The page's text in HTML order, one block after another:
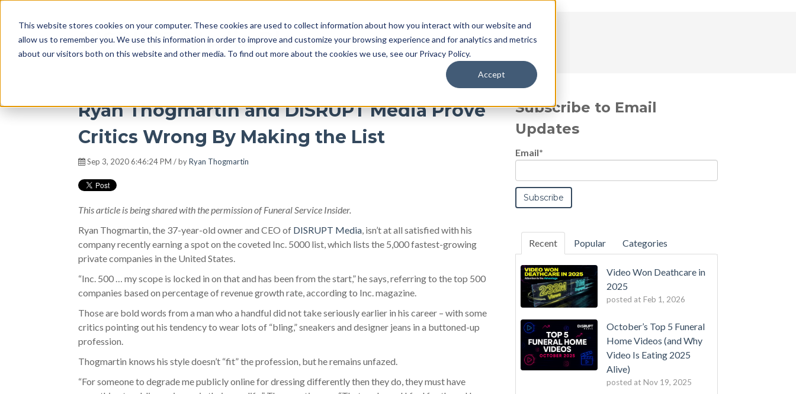
This website stores cookies on your computer. These cookies are used to collect information about how you interact with our website and
allow us to remember you. We use this information in order to improve and customize your browsing experience and for analytics and metrics
about our visitors both on this website and other media. To find out more about the cookies we use, see our Privacy Policy.
Accept
DISRUPT Media Blog
Ryan Thogmartin and DISRUPT Media Prove
Critics Wrong By Making the List
Sep 3, 2020 6:46:24 PM / byRyan Thogmartin
This article is being shared with the permission of Funeral Service Insider.
Ryan Thogmartin, the 37-year-old owner and CEO of DISRUPT Media, isn’t at all satisfied with his
company recently earning a spot on the coveted Inc. 5000 list, which lists the 5,000 fastest-growing
private companies in the United States.
“Inc. 500 … my scope is locked in on that and has been from the start,” he says, referring to the top 500
companies based on percentage of revenue growth rate, according to Inc. magazine.
Those are bold words from a man who a handful did not take seriously earlier in his career – with some
critics pointing out his tendency to wear lots of “bling,” sneakers and designer jeans in a buttoned-up
profession.
Thogmartin knows his style doesn’t “fit” the profession, but he remains unfazed.
“For someone to degrade me publicly online for dressing differently then they do, they must have
Subscribe to Email
Updates
Email*
Recent Popular Categories
Video Won Deathcare in
2025
posted at Feb 1, 2026
October’s Top 5 Funeral
Home Videos (and Why
Video Is Eating 2025
Alive)
posted at Nov 19, 2025